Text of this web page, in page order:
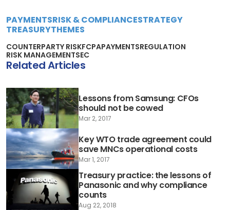
PAYMENTSRISK & COMPLIANCESTRATEGY
TREASURYTHEMES
COUNTERPARTY RISKFCPAPAYMENTSREGULATION
RISK MANAGEMENTSEC
Related Articles
Lessons from Samsung: CFOs
should not be cowed
Mar 2, 2017
Key WTO trade agreement could
save MNCs operational costs
Mar 1, 2017
Treasury practice: the lessons of
Panasonic and why compliance
counts
Aug 22, 2018